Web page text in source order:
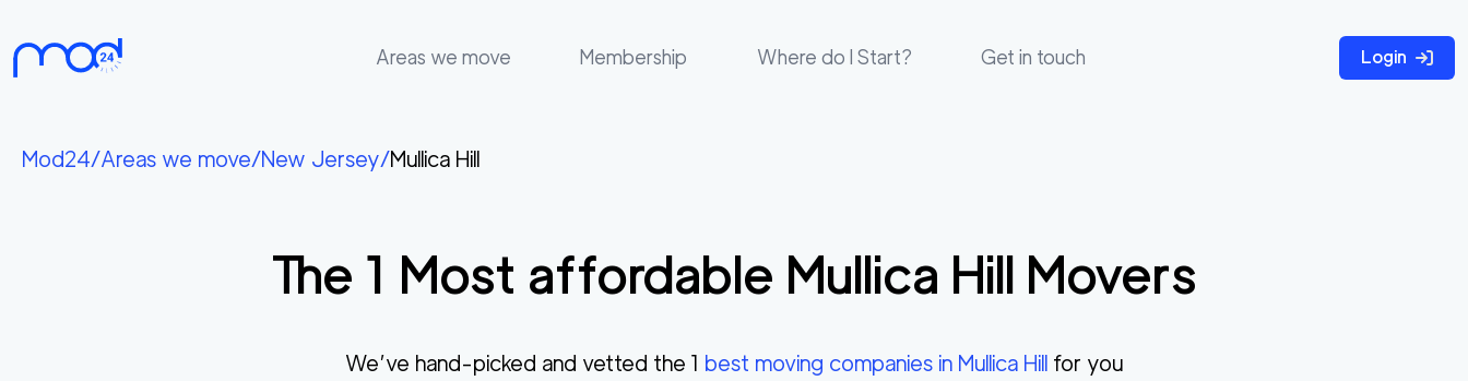
Areas we move Membership Where do I Start? Get in touch Login
we
move
Mod24/Areas we move/New Jersey/Mullica Hill
The 1 Most affordable Mullica Hill Movers
We’ve hand-picked and vetted the 1 best moving companies in Mullica Hill for you